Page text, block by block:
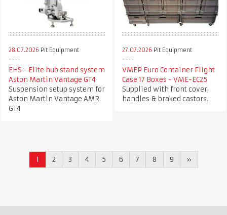
28.07.2026 Pit Equipment
EHS - Elite hub stand system
Aston Martin Vantage GT4
Suspension setup system for
Aston Martin Vantage AMR
GT4
27.07.2026 Pit Equipment
VMEP Euro Container Flight
Case 17 Boxes - VME-EC25
Supplied with front cover,
handles & braked castors.
1 2 3 4 5 6 7 8 9 »